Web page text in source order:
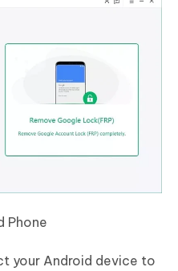
Phone
your Android device to